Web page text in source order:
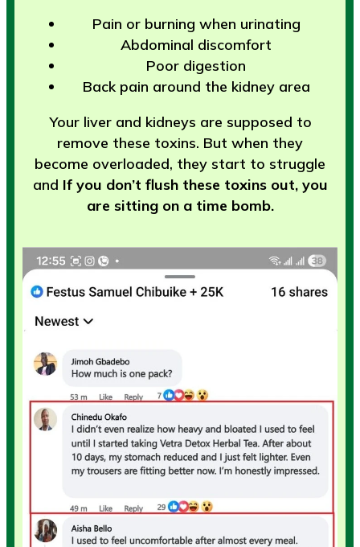
Pain or burning when urinating
Abdominal discomfort
Poor digestion
Back pain around the kidney area
Your liver and kidneys are supposed to
remove these toxins. But when they
become overloaded, they start to struggle
and If you don’t flush these toxins out, you
are sitting on a time bomb.